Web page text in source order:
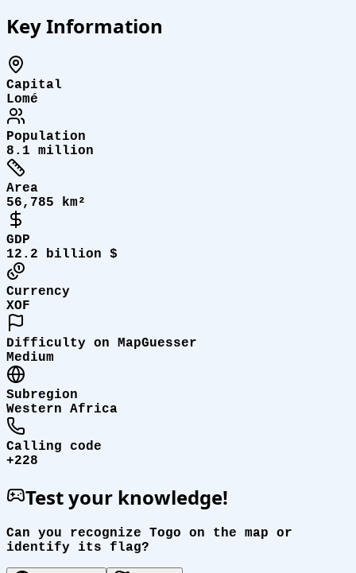
Key Information
Capital
Lomé
Population
8.1 million
Area
56,785 km²
GDP
12.2 billion $
Currency
XOF
Difficulty on MapGuesser
Medium
Subregion
Western Africa
Calling code
+228
Test your knowledge!
Can you recognize Togo on the map or
identify its flag?